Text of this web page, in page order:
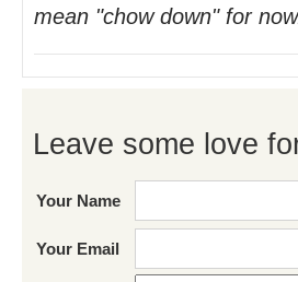
mean "chow down" for
Leave some love
Your Name
Your Email